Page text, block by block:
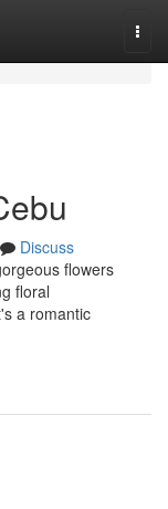
Discuss
flowers
floral
a romantic